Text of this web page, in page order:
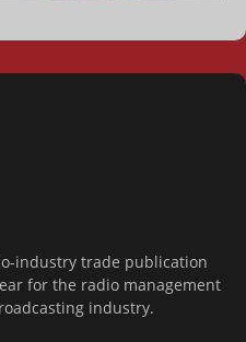
industry trade publication
for the radio management
industry.